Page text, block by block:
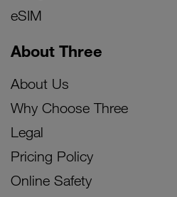
eSIM
About Three
About Us
Why Choose Three
Legal
Pricing Policy
Online Safety